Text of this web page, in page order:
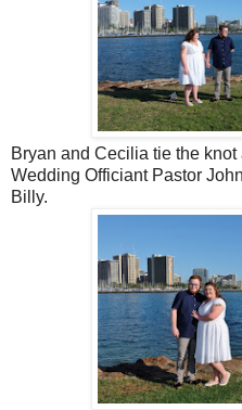
Bryan and Cecilia tie the
Wedding Officiant Pastor
Billy.